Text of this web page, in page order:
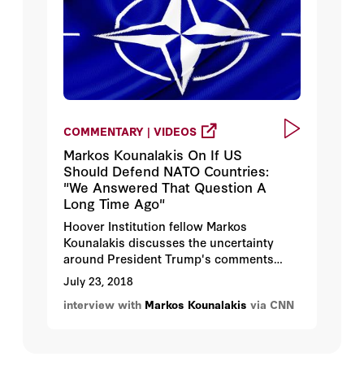
COMMENTARY | VIDEOS
Markos Kounalakis On If US
Should Defend NATO Countries:
"We Answered That Question A
Long Time Ago"
Hoover Institution fellow Markos
Kounalakis discusses the uncertainty
around President Trump's comments
about NATO.
July 23, 2018
interview with Markos Kounalakis via CNN